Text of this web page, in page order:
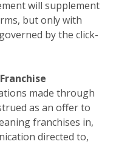
will supplement
but only with
by the click-
made through
as an offer to
franchises in,
directed to,